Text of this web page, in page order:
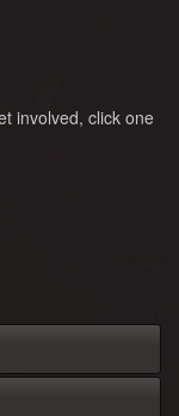
involved, click one